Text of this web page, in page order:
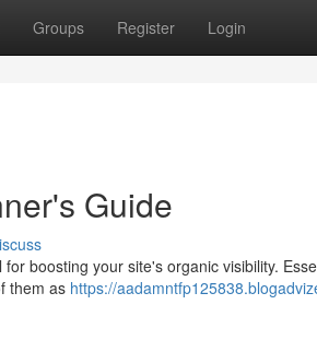
Groups Register Login
Guide
boosting your site's organic visibility.
them as https://